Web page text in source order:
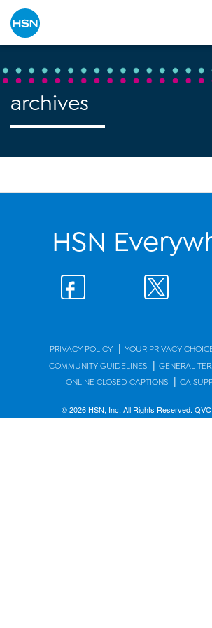
archives
HSN
PRIVACY POLICY | YOUR PRIVACY
COMMUNITY GUIDELINES | GENERAL
ONLINE CLOSED CAPTIONS | CA
© 2026 HSN, Inc. All Rights Reserved.